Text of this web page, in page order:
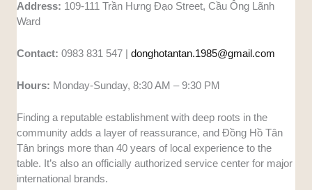
Address: 109-111 Trần Hưng Đạo Street, Cầu Ông Lãnh
Ward
Contact: 0983 831 547 |donghotantan.1985@gmail.com
Hours: Monday-Sunday, 8:30 AM – 9:30 PM
Finding a reputable establishment with deep roots in the
community adds a layer of reassurance, and Đồng Hồ Tân
Tân brings more than 40 years of local experience to the
table. It’s also an officially authorized service center for major
international brands.